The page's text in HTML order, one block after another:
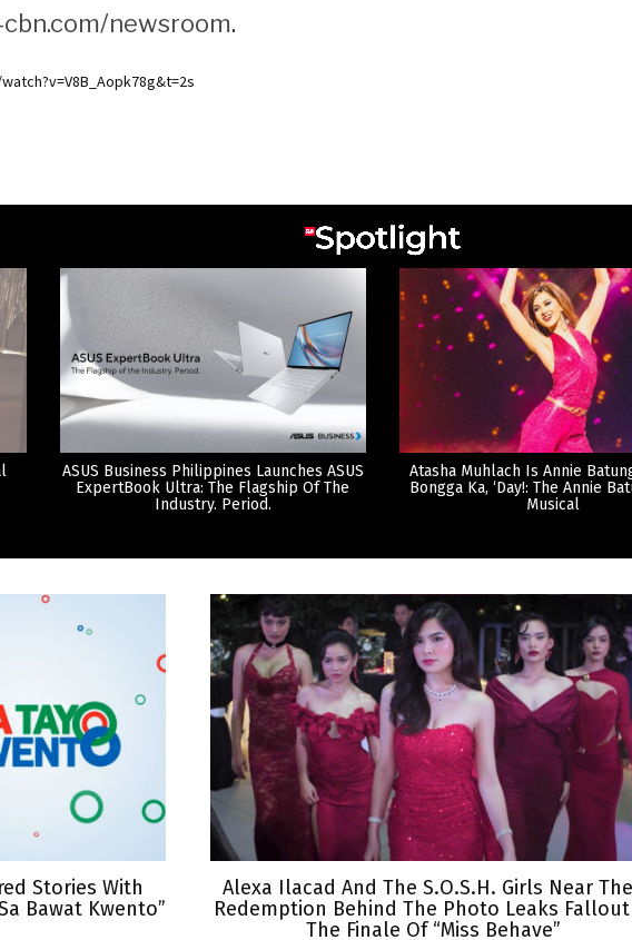
newsroom.
ASUS Business Philippines Launches ASUS
ExpertBook Ultra: The Flagship Of The
Industry. Period.
Atasha Muhlach Is Annie
Bongga Ka, ‘Day!: The Annie
Musical
Stories With
Bawat Kwento”
Alexa Ilacad And The S.O.S.H. Girls Near
Redemption Behind The Photo Leaks
The Finale Of “Miss Behave”